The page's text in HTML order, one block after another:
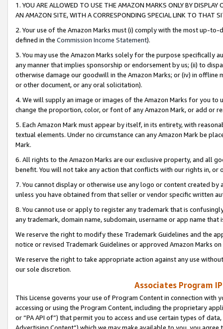
1. YOU ARE ALLOWED TO USE THE AMAZON MARKS ONLY BY
AN AMAZON SITE, WITH A CORRESPONDING SPECIAL LINK TO THAT
2. Your use of the Amazon Marks must (i) comply with the most up-
defined in the Commission Income Statement).
3. You may use the Amazon Marks solely for the purpose specifically
any manner that implies sponsorship or endorsement by us; (ii) to
otherwise damage our goodwill in the Amazon Marks; or (iv) in offline
or other document, or any oral solicitation).
4. We will supply an image or images of the Amazon Marks for you to
change the proportion, color, or font of any Amazon Mark, or add or
5. Each Amazon Mark must appear by itself, in its entirety, with
textual elements. Under no circumstance can any Amazon Mark be
Mark.
6. All rights to the Amazon Marks are our exclusive property, and all
benefit. You will not take any action that conflicts with our rights in, or
7. You cannot display or otherwise use any logo or content created
unless you have obtained from that seller or vendor specific written
8. You cannot use or apply to register any trademark that is
any trademark, domain name, subdomain, username or app name
We reserve the right to modify these Trademark Guidelines and the
notice or revised Trademark Guidelines or approved Amazon Marks
We reserve the right to take appropriate action against any use
our sole discretion.
Associates Program
This License governs your use of Program Content in connection
accessing or using the Program Content, including the proprietary
or “PA API of”) that permit you to access and use certain types of
Advertising Content”) which we may make available to you, you agree